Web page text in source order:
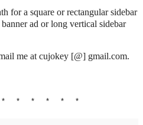
for a square or rectangular sidebar
ad or long vertical sidebar
me at cujokey [@] gmail.com.
* * * * *